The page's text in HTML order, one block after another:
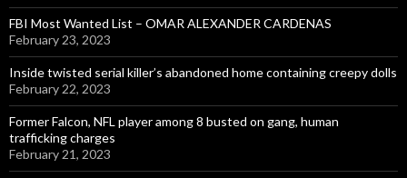
FBI Most Wanted List – OMAR ALEXANDER CARDENAS
February 23, 2023
Inside twisted serial killer’s abandoned home containing creepy dolls
February 22, 2023
Former Falcon, NFL player among 8 busted on gang, human
trafficking charges
February 21, 2023